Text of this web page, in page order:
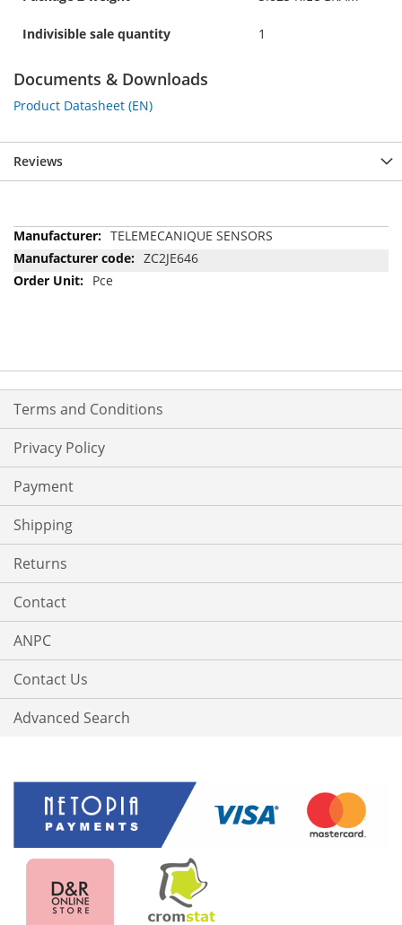
Indivisible sale quantity 1
Documents & Downloads
Product Datasheet (EN)
Reviews
More
Information
TELEMECANIQUE SENSORS
ZC2JE646
Pce
Terms and Conditions
Privacy Policy
Payment
Shipping
Returns
Contact
ANPC
Contact Us
Advanced Search